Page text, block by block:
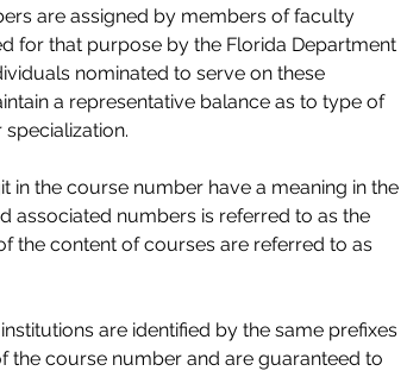
are assigned by members of faculty
for that purpose by the Florida Department
nominated to serve on these
a representative balance as to type of
in the course number have a meaning in the
associated numbers is referred to as the
the content of courses are referred to as
are identified by the same prefixes
the course number and are guaranteed to